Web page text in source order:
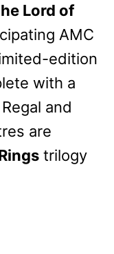
Lord of
AMC
edition
with a
and
are
trilogy